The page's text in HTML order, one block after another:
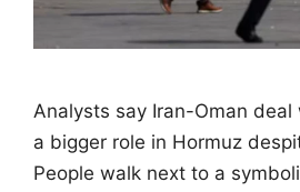
Analysts say Iran-Oman deal
a bigger role in Hormuz
People walk next to a